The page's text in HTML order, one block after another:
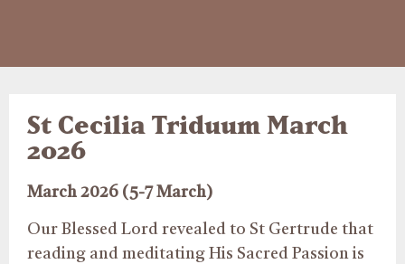
St Cecilia Triduum March
2026
March 2026 (5-7 March)
Our Blessed Lord revealed to St Gertrude that
reading and meditating His Sacred Passion is